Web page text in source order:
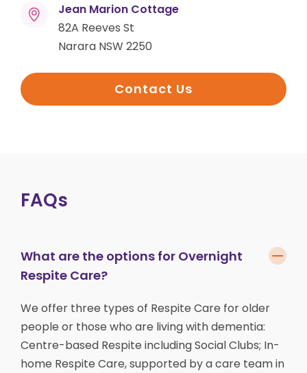
Jean Marion Cottage
82A Reeves St
Narara NSW 2250
Contact Us
FAQs
What are the options for Overnight
Respite Care?
We offer three types of Respite Care for older
people or those who are living with dementia:
Centre-based Respite including Social Clubs; In-
home Respite Care, supported by a care team in